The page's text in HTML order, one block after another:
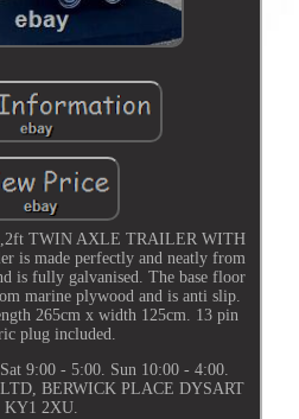
TWIN AXLE TRAILER WITH
is made perfectly and neatly from
is fully galvanised. The base floor
marine plywood and is anti slip.
265cm x width 125cm. 13 pin
plug included.
9:00 - 5:00. Sun 10:00 - 4:00.
BERWICK PLACE DYSART
KY1 2XU.